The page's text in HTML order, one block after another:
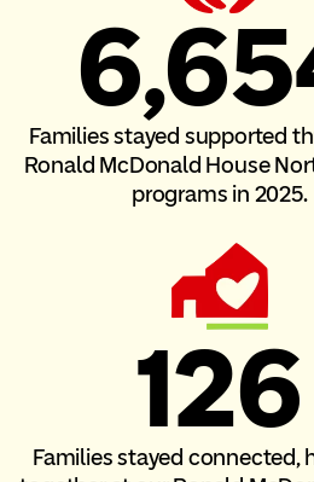
Families stayed supported
Ronald McDonald House
programs in 2025.
Families stayed connected,
126